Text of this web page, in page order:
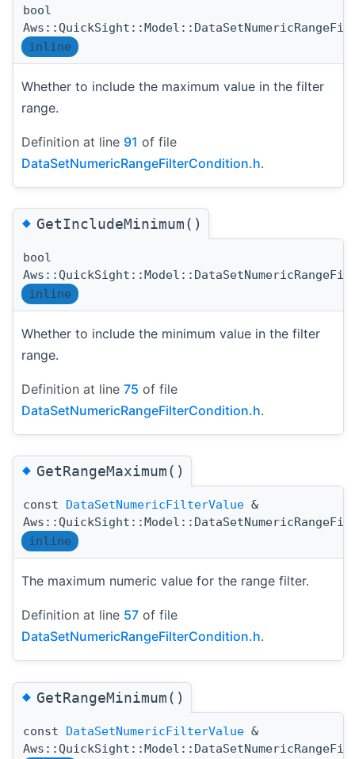
bool
inline
Whether to include the maximum value in the filter
range.
Definition at line 91 of file
DataSetNumericRangeFilterCondition.h.
◆GetIncludeMinimum()
bool
inline
Whether to include the minimum value in the filter
range.
Definition at line 75 of file
DataSetNumericRangeFilterCondition.h.
◆GetRangeMaximum()
const DataSetNumericFilterValue &
inline
The maximum numeric value for the range filter.
Definition at line 57 of file
DataSetNumericRangeFilterCondition.h.
◆GetRangeMinimum()
const DataSetNumericFilterValue &